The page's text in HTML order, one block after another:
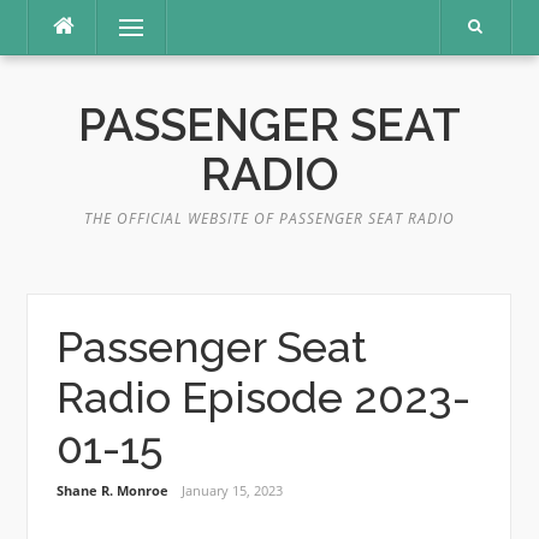
content
Menu
PASSENGER SEAT
RADIO
THE OFFICIAL WEBSITE OF PASSENGER SEAT RADIO
Passenger Seat
Radio Episode 2023-
01-15
Shane R. Monroe January 15, 2023